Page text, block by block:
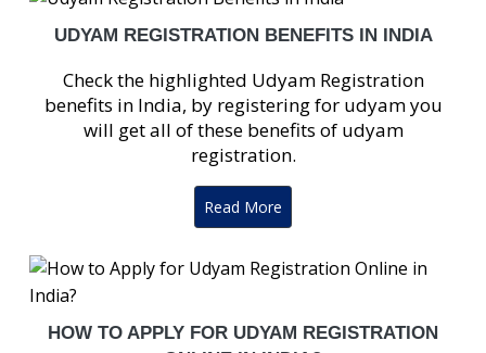
UDYAM REGISTRATION BENEFITS IN INDIA
Check the highlighted Udyam Registration
benefits in India, by registering for udyam you
will get all of these benefits of udyam
registration.
Read More
HOW TO APPLY FOR UDYAM REGISTRATION